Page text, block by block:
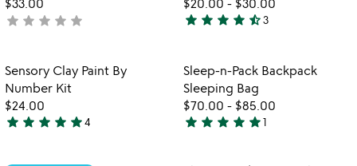
not
star star star star star
4.7
out
of
5
star star star star star_half3
Item not in your wishlist
Sensory Clay Paint By
Number Kit
$24.00
5
star star star star star4
Item not in
Sleep-n-Pack Backpack
Sleeping Bag
$70.00 - $85.00
5
star star star star star1